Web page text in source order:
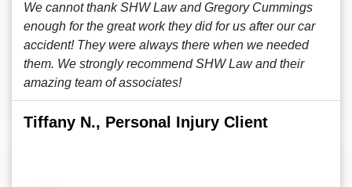
We cannot thank SHW Law and Gregory Cummings
enough for the great work they did for us after our car
accident! They were always there when we needed
them. We strongly recommend SHW Law and their
amazing team of associates!
Tiffany N., Personal Injury Client